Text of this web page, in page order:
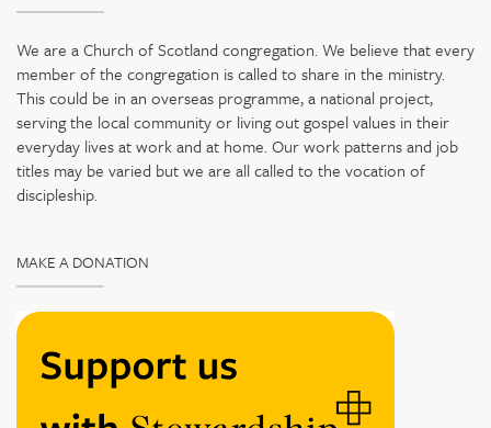
We are a Church of Scotland congregation. We believe that every
member of the congregation is called to share in the ministry.
This could be in an overseas programme, a national project,
serving the local community or living out gospel values in their
everyday lives at work and at home. Our work patterns and job
titles may be varied but we are all called to the vocation of
discipleship.
MAKE A DONATION